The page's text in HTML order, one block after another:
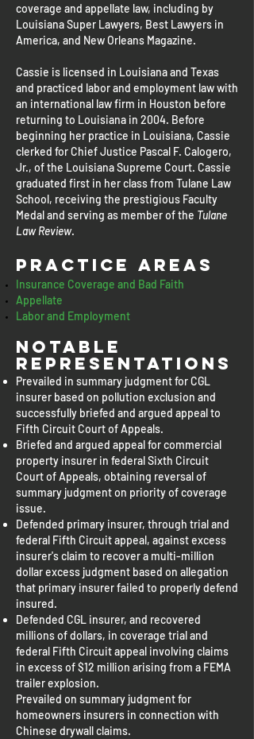
coverage and appellate law, including by
Louisiana Super Lawyers, Best Lawyers in
America, and New Orleans Magazine.
Cassie is licensed in Louisiana and Texas
and practiced labor and employment law with
an international law firm in Houston before
returning to Louisiana in 2004. Before
beginning her practice in Louisiana, Cassie
clerked for Chief Justice Pascal F. Calogero,
Jr., of the Louisiana Supreme Court. Cassie
graduated first in her class from Tulane Law
School, receiving the prestigious Faculty
Medal and serving as member of the Tulane
Law Review.
Practice Areas
Insurance Coverage and Bad Faith
Appellate
Labor and Employment
Notable
representations
Prevailed in summary judgment for CGL
insurer based on pollution exclusion and
successfully briefed and argued appeal to
Fifth Circuit Court of Appeals.
Briefed and argued appeal for commercial
property insurer in federal Sixth Circuit
Court of Appeals, obtaining reversal of
summary judgment on priority of coverage
issue.
Defended primary insurer, through trial and
federal Fifth Circuit appeal, against excess
insurer's claim to recover a multi-million
dollar excess judgment based on allegation
that primary insurer failed to properly defend
insured.
Defended CGL insurer, and recovered
millions of dollars, in coverage trial and
federal Fifth Circuit appeal involving claims
in excess of $12 million arising from a FEMA
trailer explosion.
Prevailed on summary judgment for
homeowners insurers in connection with
Chinese drywall claims.